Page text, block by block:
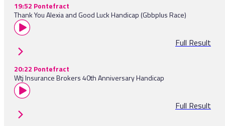
19:52 Pontefract
Thank You Alexia and Good Luck Handicap (Gbbplus Race)
Full Result
20:22 Pontefract
Wtj Insurance Brokers 40th Anniversary Handicap
Full Result